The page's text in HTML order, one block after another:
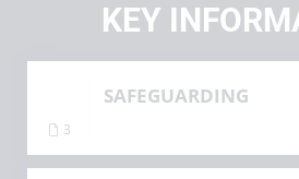
KEY
3
SAFEGUARDING